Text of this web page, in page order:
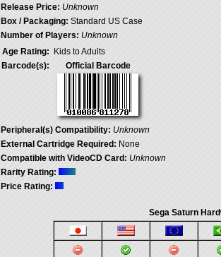
Release Price: Unknown
Box / Packaging: Standard US Case
Number of Players: Unknown
Age Rating:
Kids to Adults
Barcode(s):
Official Barcode
Peripheral(s) Compatibility: Unknown
External Cartridge Required: None
Compatible with VideoCD Card: Unknown
Rarity Rating:
Price Rating:
Sega Saturn